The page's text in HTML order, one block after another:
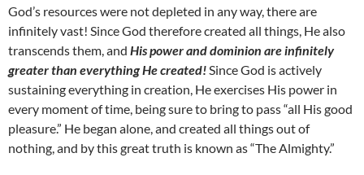
God’s resources were not depleted in any way, there are
infinitely vast! Since God therefore created all things, He also
transcends them, and His power and dominion are infinitely
greater than everything He created!Since God is actively
sustaining everything in creation, He exercises His power in
every moment of time, being sure to bring to pass “all His good
pleasure.” He began alone, and created all things out of
nothing, and by this great truth is known as “The Almighty.”